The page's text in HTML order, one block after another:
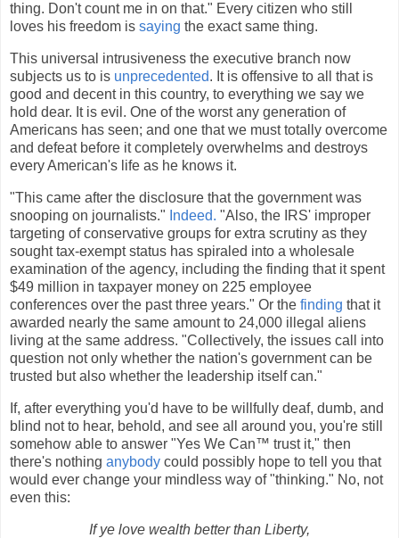
thing. Don't count me in on that." Every citizen who still
loves his freedom is saying the exact same thing.
This universal intrusiveness the executive branch now
subjects us to is unprecedented. It is offensive to all that is
good and decent in this country, to everything we say we
hold dear. It is evil. One of the worst any generation of
Americans has seen; and one that we must totally overcome
and defeat before it completely overwhelms and destroys
every American's life as he knows it.
"This came after the disclosure that the government was
snooping on journalists." Indeed. "Also, the IRS' improper
targeting of conservative groups for extra scrutiny as they
sought tax-exempt status has spiraled into a wholesale
examination of the agency, including the finding that it spent
$49 million in taxpayer money on 225 employee
conferences over the past three years." Or the finding that it
awarded nearly the same amount to 24,000 illegal aliens
living at the same address. "Collectively, the issues call into
question not only whether the nation's government can be
trusted but also whether the leadership itself can."
If, after everything you'd have to be willfully deaf, dumb, and
blind not to hear, behold, and see all around you, you're still
somehow able to answer "Yes We Can™ trust it," then
there's nothing anybody could possibly hope to tell you that
would ever change your mindless way of "thinking." No, not
even this:
If ye love wealth better than Liberty,